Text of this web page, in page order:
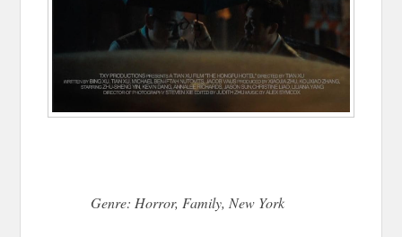
Genre: Horror, Family, New York